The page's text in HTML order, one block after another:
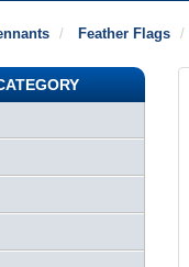
Feather Flags